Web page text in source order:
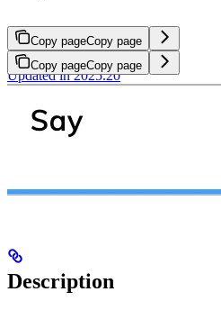
Copy pageCopy page
Copy pageCopy page
Updated in 2025.20
Description